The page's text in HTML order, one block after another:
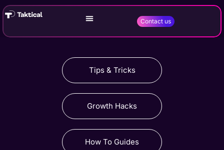
Contact us
Tips & Tricks
Growth Hacks
How To Guides